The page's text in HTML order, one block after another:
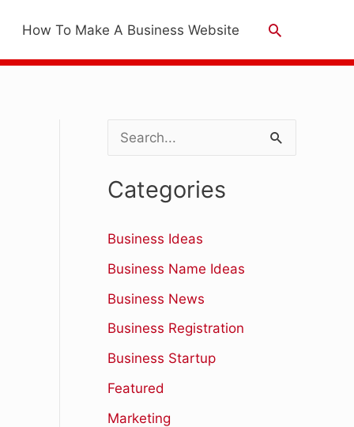
How To Make A Business Website Search
a
h
f
o
r
:
Categories
Business Ideas
Business Name Ideas
Business News
Business Registration
Business Startup
Featured
Marketing